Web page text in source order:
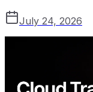
July 24, 2026